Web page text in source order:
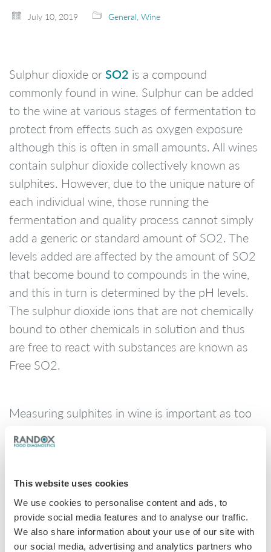
This website uses cookies
We use cookies to personalise content and ads, to
provide social media features and to analyse our traffic.
We also share information about your use of our site with
our social media, advertising and analytics partners who
July 10, 2019 General, Wine
Sulphur dioxide orSO2 is a compound
commonly found in wine. Sulphur can be added
to the wine at various stages of fermentation to
protect from effects such as oxygen exposure
although this is often in small amounts. All wines
contain sulphur dioxide collectively known as
sulphites. However, due to the unique nature of
each individual wine, those running the
fermentation and quality process cannot simply
add a generic or standard amount of SO2. The
levels added are affected by the amount of SO2
that become bound to compounds in the wine,
and this in turn is determined by the pH levels.
The sulphur dioxide ions that are not chemically
bound to other chemicals in solution and thus
are free to react with substances are known as
Free SO2.
Measuring sulphites in wine is important as too
health if drank excessively. If levels exceed
the label, as sulphites can aggravate allergies and
intolerance’s. Wine exporters must also bear in
mind variations in national regulatory thresholds.